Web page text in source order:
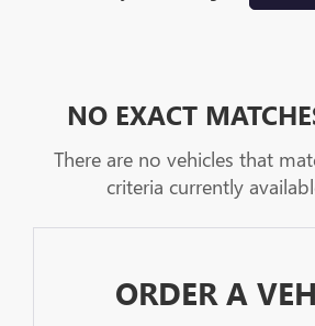
NO EXACT
There are no vehicles that
criteria currently
ORDER A